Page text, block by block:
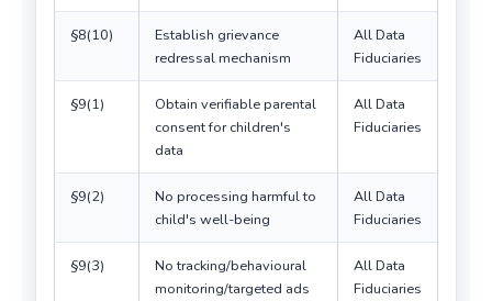
§8(10)
Establish grievance
redressal mechanism
All Data
Fiduciaries
§9(1)
Obtain verifiable parental
consent for children's
data
All Data
Fiduciaries
§9(2)
No processing harmful to
child's well-being
All Data
Fiduciaries
§9(3)
No tracking/behavioural
monitoring/targeted ads
All Data
Fiduciaries